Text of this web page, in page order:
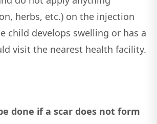
herbs, etc.) on the injection
child develops swelling or has a
visit the nearest health facility.
done if a scar does not form